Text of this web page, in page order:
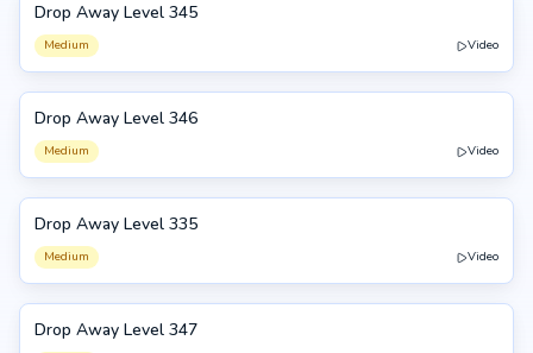
345
Drop Away Level 345
Medium Video
346
Drop Away Level 346
Medium Video
335
Drop Away Level 335
Medium Video
347
Drop Away Level 347